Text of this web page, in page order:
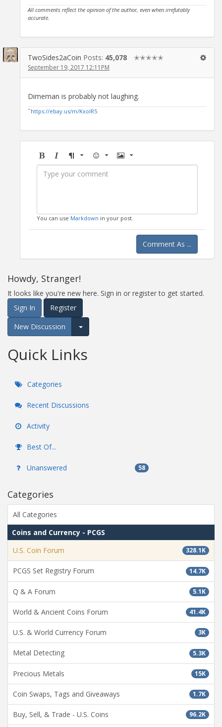
All comments reflect the opinion of the author, even when irrefutably
accurate.
TwoSides2aCoin Posts: 45,078 ✭✭✭✭✭
September 19, 2017 12:11PM
Dimeman is probably not laughing.
``https://ebay.us/m/KxolR5
BoldItalicFormatEmoji Image
You can use Markdown in your post.
Comment As ...
Howdy, Stranger!
It looks like you're new here. Sign in or register to get started.
Sign In
Register
New Discussion
Expand for more options.
Quick Links
Categories
Recent Discussions
Activity
Best Of...
Unanswered 58
Categories
All Categories
Coins and Currency - PCGS
328.1K
U.S. Coin Forum
14.7K
PCGS Set Registry Forum
5.1K
Q & A Forum
41.4K
World & Ancient Coins Forum
3K
U.S. & World Currency Forum
5.3K
Metal Detecting
15K
Precious Metals
1.7K
Coin Swaps, Tags and Giveaways
96.2K
Buy, Sell, & Trade - U.S. Coins